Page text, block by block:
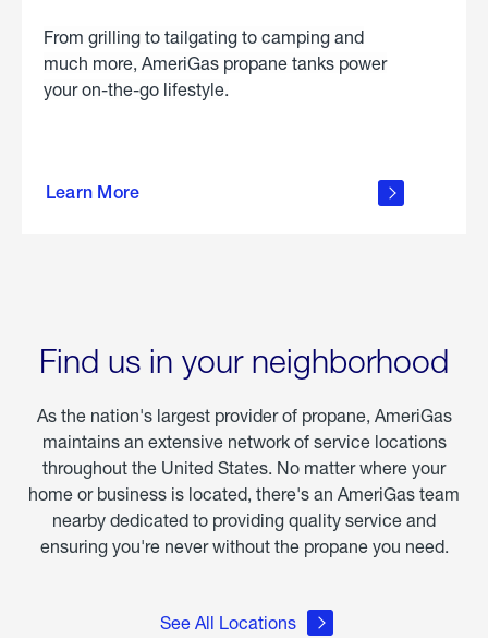
From grilling to tailgating to camping and
much more, AmeriGas propane tanks power
your on-the-go lifestyle.
Learn More
about
Find us in your neighborhood
As the nation's largest provider of propane, AmeriGas
maintains an extensive network of service locations
throughout the United States. No matter where your
home or business is located, there's an AmeriGas team
nearby dedicated to providing quality service and
ensuring you're never without the propane you need.
See All Locations